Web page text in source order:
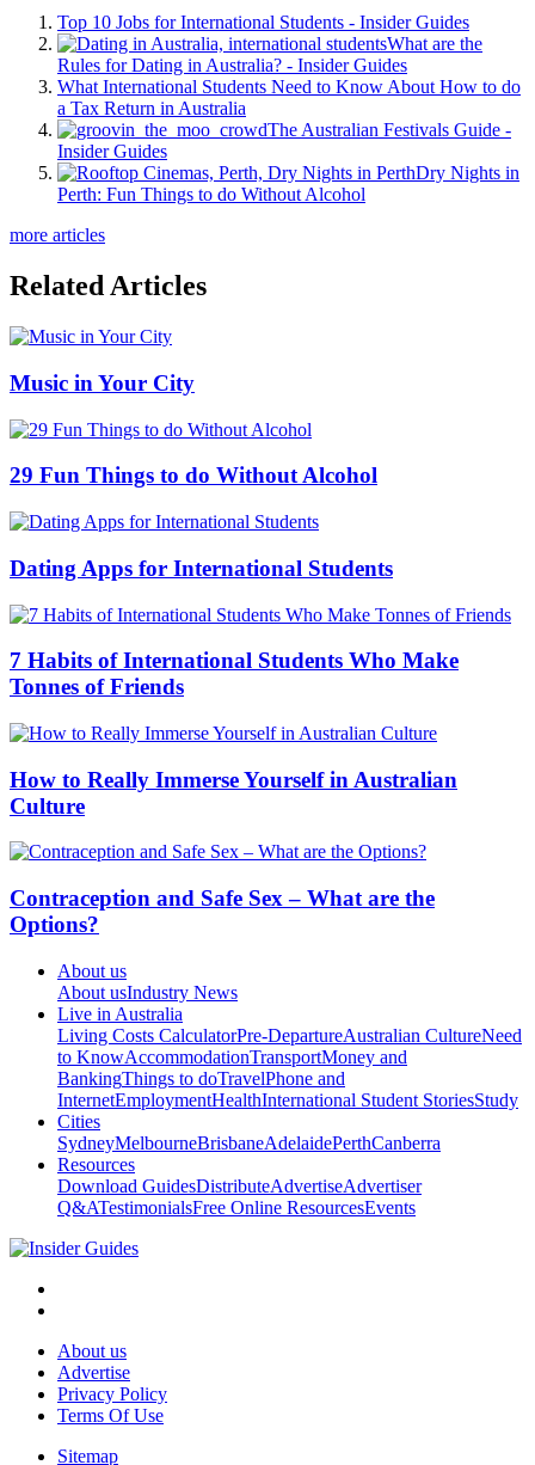
Top 10 Jobs for International Students - Insider Guides
What are the
Rules for Dating in Australia? - Insider Guides
What International Students Need to Know About How to do
a Tax Return in Australia
The Australian Festivals Guide -
Insider Guides
Dry Nights in
Perth: Fun Things to do Without Alcohol
more articles
Related Articles
Music in Your City
29 Fun Things to do Without Alcohol
Dating Apps for International Students
7 Habits of International Students Who Make
Tonnes of Friends
How to Really Immerse Yourself in Australian
Culture
Contraception and Safe Sex – What are the
Options?
About us
About usIndustry News
Live in Australia
Living Costs CalculatorPre-DepartureAustralian CultureNeed
to KnowAccommodationTransportMoney and
BankingThings to doTravelPhone and
InternetEmploymentHealthInternational Student StoriesStudy
Cities
SydneyMelbourneBrisbaneAdelaidePerthCanberra
Resources
Download GuidesDistributeAdvertiseAdvertiser
Q&ATestimonialsFree Online ResourcesEvents
About us
Advertise
Privacy Policy
Terms Of Use
Sitemap